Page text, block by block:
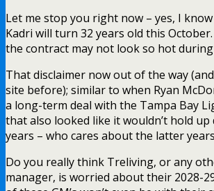
Let me stop you right now – yes, I
Kadri will turn 32 years old this
the contract may not look so hot
That disclaimer now out of the way
site before); similar to when Ryan
a long-term deal with the Tampa Bay
that also looked like it wouldn’t hold
years – who cares about the latter years
Do you really think Treliving, or any
manager, is worried about their 2028-